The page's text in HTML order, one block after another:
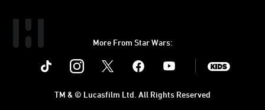
More From Star Wars:
Instagram Youtube
TM & © Lucasfilm Ltd. All Rights Reserved